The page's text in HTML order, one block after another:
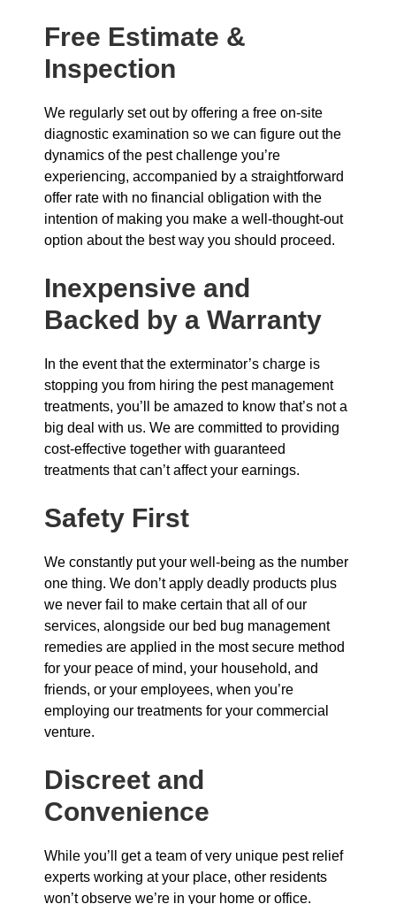
Free Estimate &
Inspection
We regularly set out by offering a free on-site
diagnostic examination so we can figure out the
dynamics of the pest challenge you’re
experiencing, accompanied by a straightforward
offer rate with no financial obligation with the
intention of making you make a well-thought-out
option about the best way you should proceed.
Inexpensive and
Backed by a Warranty
In the event that the exterminator’s charge is
stopping you from hiring the pest management
treatments, you’ll be amazed to know that’s not a
big deal with us. We are committed to providing
cost-effective together with guaranteed
treatments that can’t affect your earnings.
Safety First
We constantly put your well-being as the number
one thing. We don’t apply deadly products plus
we never fail to make certain that all of our
services, alongside our bed bug management
remedies are applied in the most secure method
for your peace of mind, your household, and
friends, or your employees, when you’re
employing our treatments for your commercial
venture.
Discreet and
Convenience
While you’ll get a team of very unique pest relief
experts working at your place, other residents
won’t observe we’re in your home or office.